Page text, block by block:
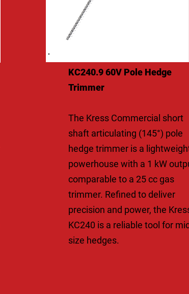
KC240.9 60V Pole Hedge
Trimmer
The Kress Commercial short
shaft articulating (145°) pole
hedge trimmer is a
powerhouse with a 1 kW
comparable to a 25 cc gas
trimmer. Refined to deliver
precision and power, the
KC240 is a reliable tool for
size hedges.